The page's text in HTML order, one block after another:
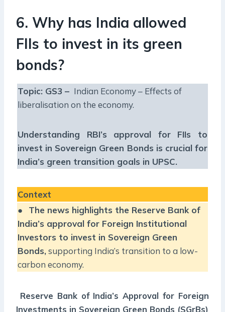
6. Why has India allowed
FIIs to invest in its green
bonds?
Topic: GS3 – Indian Economy – Effects of
liberalisation on the economy.
Understanding RBI’s approval for FIIs to
invest in Sovereign Green Bonds is crucial for
India’s green transition goals in UPSC.
Context
● The news highlights the Reserve Bank of
India’s approval for Foreign Institutional
Investors to invest in Sovereign Green
Bonds,supporting India’s transition to a low-
carbon economy.
Reserve Bank of India’s Approval for Foreign
Investments in Sovereign Green Bonds (SGrBs)